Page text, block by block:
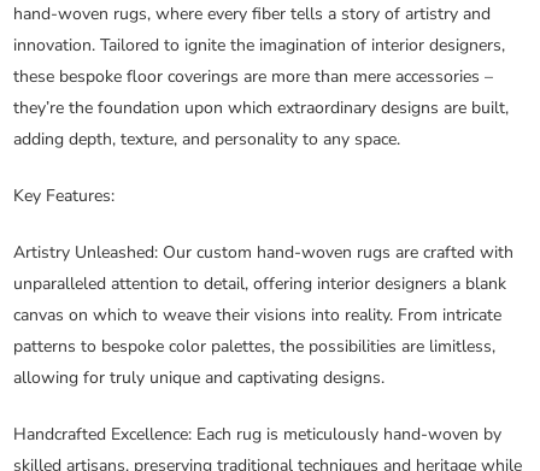
hand-woven rugs, where every fiber tells a story of artistry and
innovation. Tailored to ignite the imagination of interior designers,
these bespoke floor coverings are more than mere accessories –
they’re the foundation upon which extraordinary designs are built,
adding depth, texture, and personality to any space.
Key Features:
Artistry Unleashed: Our custom hand-woven rugs are crafted with
unparalleled attention to detail, offering interior designers a blank
canvas on which to weave their visions into reality. From intricate
patterns to bespoke color palettes, the possibilities are limitless,
allowing for truly unique and captivating designs.
Handcrafted Excellence: Each rug is meticulously hand-woven by
skilled artisans, preserving traditional techniques and heritage while